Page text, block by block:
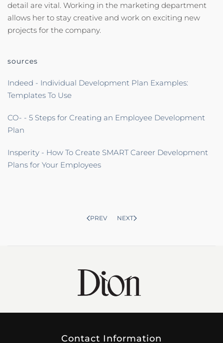
detail are vital. Working in the marketing department
allows her to stay creative and work on exciting new
projects for the company.
sources
Indeed - Individual Development Plan Examples:
Templates To Use
CO- - 5 Steps for Creating an Employee Development
Plan
Insperity - How To Create SMART Career Development
Plans for Your Employees
PREV NEXT
Contact Information